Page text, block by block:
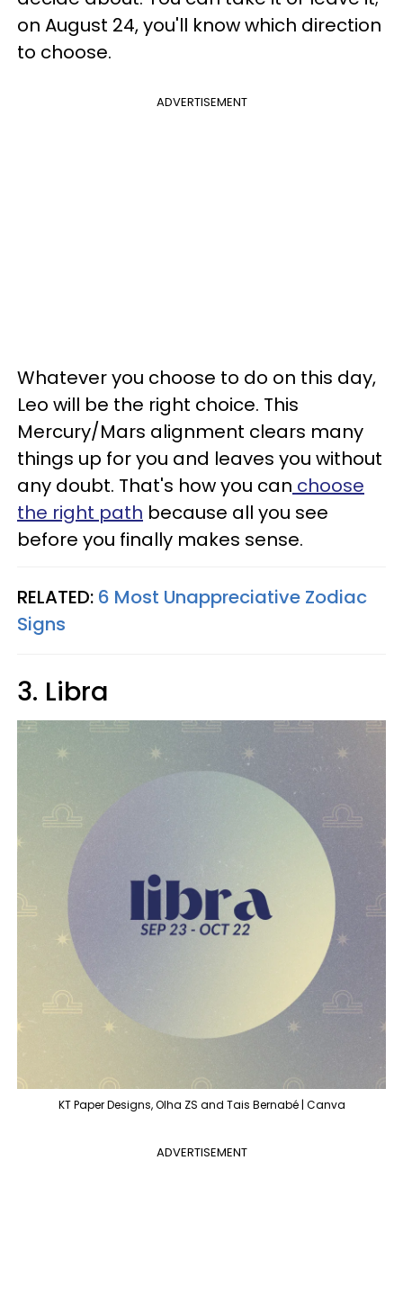
on August 24, you'll know which direction
to choose.
ADVERTISEMENT
Whatever you choose to do on this day,
Leo will be the right choice. This
Mercury/Mars alignment clears many
things up for you and leaves you without
any doubt. That's how you can choose
the right path because all you see
before you finally makes sense.
RELATED: 6 Most Unappreciative Zodiac
Signs
3. Libra
KT Paper Designs, Olha ZS and Tais Bernabé | Canva
ADVERTISEMENT